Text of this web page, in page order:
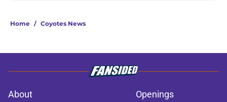
Home / Coyotes News
About Openings